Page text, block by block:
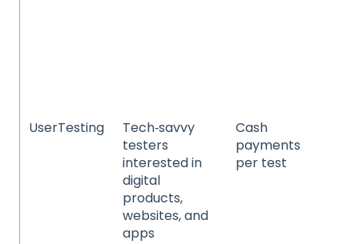
UserTesting
Tech‑savvy
testers
interested in
digital
products,
websites, and
apps
Cash
payments
per test